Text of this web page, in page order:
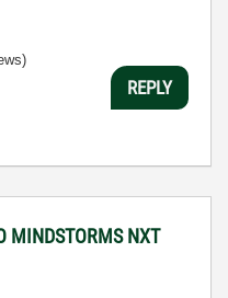
REPLY
MINDSTORMS NXT